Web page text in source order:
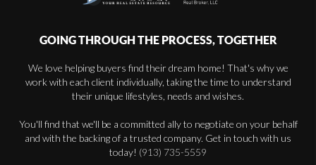
GOING THROUGH THE PROCESS, TOGETHER
We love helping buyers find their dream home! That's why we
work with each client individually, taking the time to understand
their unique lifestyles, needs and wishes.
You'll find that we'll be a committed ally to negotiate on your behalf
and with the backing of a trusted company. Get in touch with us
today! (913) 735-5559